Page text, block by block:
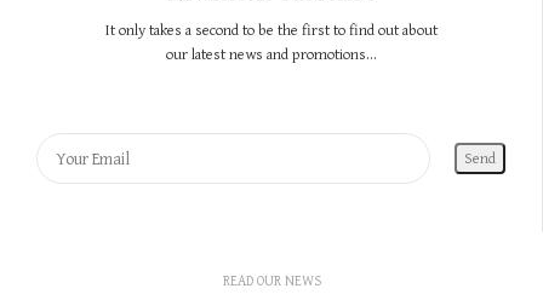
It only takes a second to be the first to find out about
our latest news and promotions...
READ OUR NEWS